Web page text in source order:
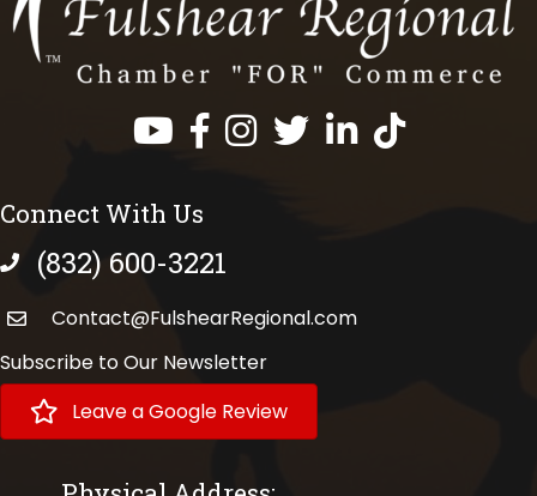
Facebook
InstagramTwitterLinkedInhttps://
Connect With Us
phone number
(832) 600-3221
Contact@FulshearRegional.com
Subscribe to Our Newsletter
Leave a Google Review